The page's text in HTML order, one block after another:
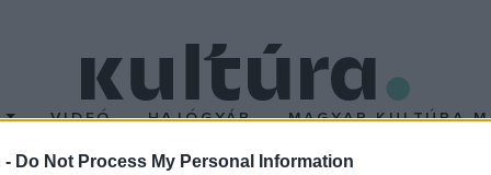
- Do Not Process My Personal Information
VIDEÓ HAJÓGYÁR MAGYAR KULTÚRA